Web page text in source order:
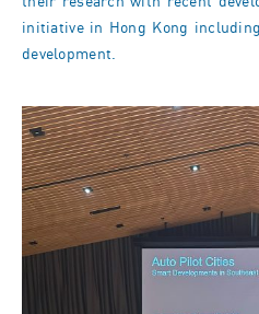
initiative in Hong Kong
development.